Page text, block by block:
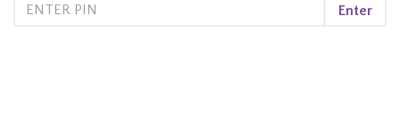
Enter